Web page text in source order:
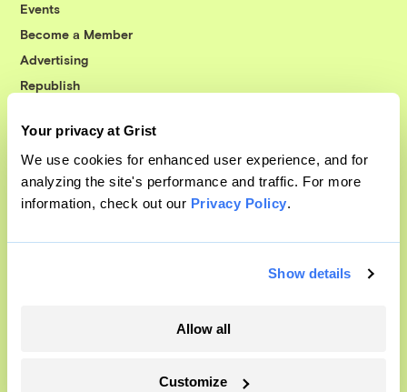
Your privacy at Grist
We use cookies for enhanced user experience, and for
analyzing the site's performance and traffic. For more
information, check out our Privacy Policy.
Show details
Allow all
Customize
Events
Become a Member
Advertising
Republish
© 1999-2026 Grist Magazine, Inc. All rights reserved.
Grist is powered byWordPress VIP